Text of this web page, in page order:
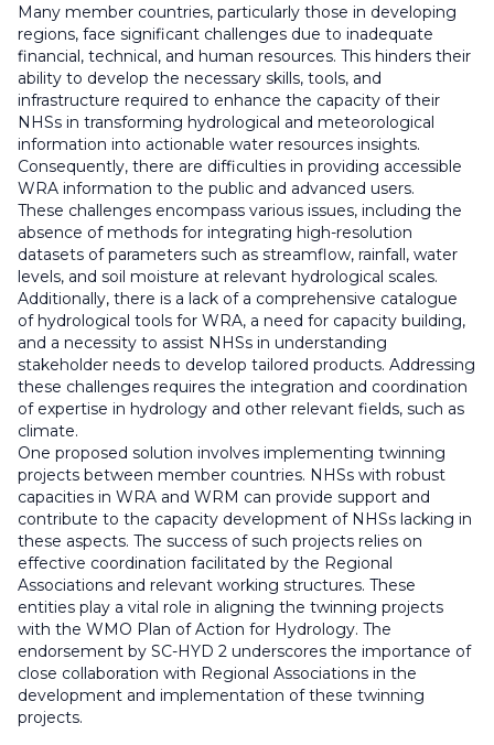
Many member countries, particularly those in developing
regions, face significant challenges due to inadequate
financial, technical, and human resources. This hinders their
ability to develop the necessary skills, tools, and
infrastructure required to enhance the capacity of their
NHSs in transforming hydrological and meteorological
information into actionable water resources insights.
Consequently, there are difficulties in providing accessible
WRA information to the public and advanced users.
These challenges encompass various issues, including the
absence of methods for integrating high-resolution
datasets of parameters such as streamflow, rainfall, water
levels, and soil moisture at relevant hydrological scales.
Additionally, there is a lack of a comprehensive catalogue
of hydrological tools for WRA, a need for capacity building,
and a necessity to assist NHSs in understanding
stakeholder needs to develop tailored products. Addressing
these challenges requires the integration and coordination
of expertise in hydrology and other relevant fields, such as
climate.
One proposed solution involves implementing twinning
projects between member countries. NHSs with robust
capacities in WRA and WRM can provide support and
contribute to the capacity development of NHSs lacking in
these aspects. The success of such projects relies on
effective coordination facilitated by the Regional
Associations and relevant working structures. These
entities play a vital role in aligning the twinning projects
with the WMO Plan of Action for Hydrology. The
endorsement by SC-HYD 2 underscores the importance of
close collaboration with Regional Associations in the
development and implementation of these twinning
projects.